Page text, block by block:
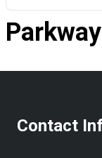
Contact